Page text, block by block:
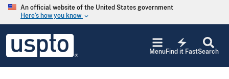
Skip to main content
An official website of the United States government
Here’s how you know keyboard_arrow_down
USPTO
United
States
Search
electric_bolt
Find it Fast
Menu